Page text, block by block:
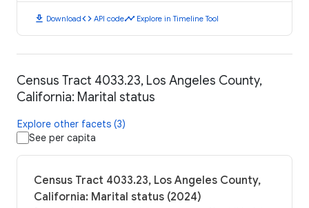
download Downloadcode API codetimeline Explore in Timeline Tool
Census Tract 4033.23, Los Angeles County,
California: Marital status
Explore other facets (3)
See per capita
Census Tract 4033.23, Los Angeles County,
California: Marital status (2024)